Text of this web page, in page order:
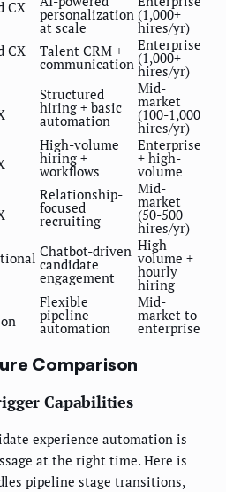
CX personalization
at scale
(1,000+
hires/yr)
CX Talent CRM +
communication
Enterprise
(1,000+
hires/yr)
Structured
hiring + basic
automation
Mid-
market
(100-1,000
hires/yr)
High-volume
hiring +
workflows
Enterprise
+ high-
volume
Relationship-
focused
recruiting
Mid-
market
(50-500
hires/yr)
Chatbot-driven
candidate
engagement
High-
volume +
hourly
hiring
Flexible
pipeline
automation
Mid-
market to
enterprise
Comparison
Capabilities
experience automation is
at the right time. Here is
pipeline stage transitions,